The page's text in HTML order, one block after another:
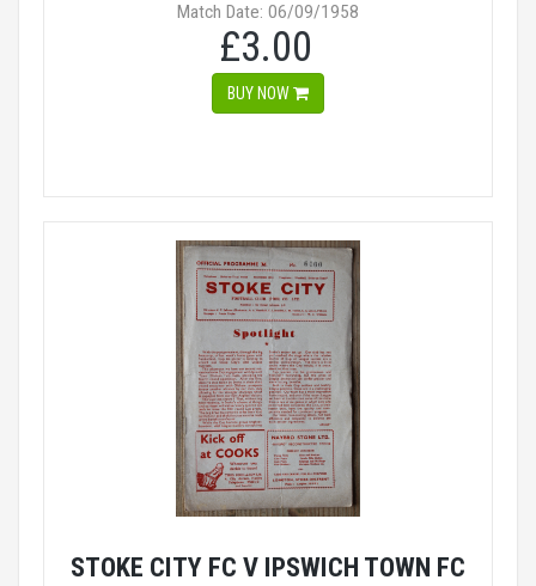
Match Date: 06/09/1958
£3.00
BUY NOW
STOKE CITY FC V IPSWICH TOWN FC